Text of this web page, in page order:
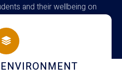
and their wellbeing on
DINING